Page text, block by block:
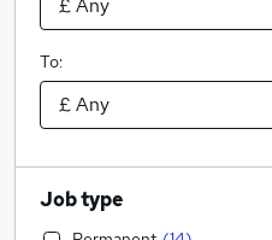
To:
Job type